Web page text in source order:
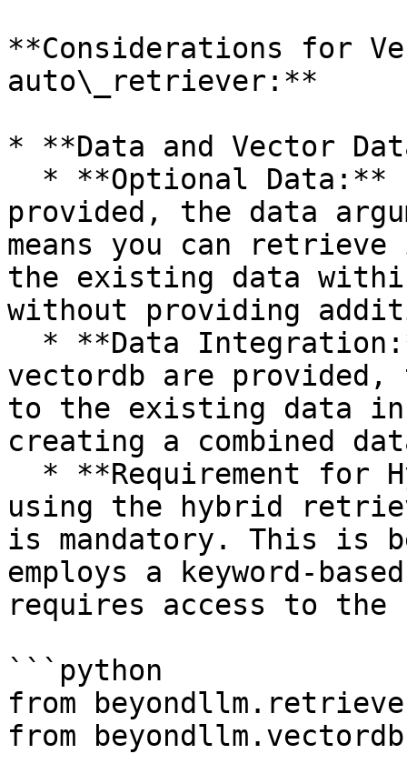
**Considerations for
auto\_retriever:**
* **Data and Vector
provided, the data
means you can
the existing data
without providing
vectordb are provided,
to the existing data in
creating a combined
using the hybrid
is mandatory. This is
employs a keyword-
requires access to
```python
from
from